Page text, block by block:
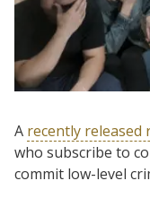
A recently released
who subscribe to
commit low-level